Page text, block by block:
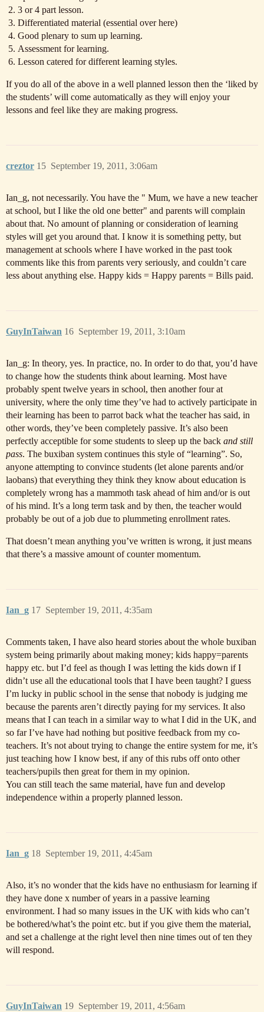
3 or 4 part lesson.
Differentiated material (essential over here)
Good plenary to sum up learning.
Assessment for learning.
Lesson catered for different learning styles.
If you do all of the above in a well planned lesson then the ‘liked by
the students’ will come automatically as they will enjoy your
lessons and feel like they are making progress.
creztor September 19, 2011, 3:06am
15
Ian_g, not necessarily. You have the " Mum, we have a new teacher
at school, but I like the old one better" and parents will complain
about that. No amount of planning or consideration of learning
styles will get you around that. I know it is something petty, but
management at schools where I have worked in the past took
comments like this from parents very seriously, and couldn’t care
less about anything else. Happy kids = Happy parents = Bills paid.
GuyInTaiwan September 19, 2011, 3:10am
16
Ian_g: In theory, yes. In practice, no. In order to do that, you’d have
to change how the students think about learning. Most have
probably spent twelve years in school, then another four at
university, where the only time they’ve had to actively participate in
their learning has been to parrot back what the teacher has said, in
other words, they’ve been completely passive. It’s also been
perfectly acceptible for some students to sleep up the back and still
pass. The buxiban system continues this style of “learning”. So,
anyone attempting to convince students (let alone parents and/or
laobans) that everything they think they know about education is
completely wrong has a mammoth task ahead of him and/or is out
of his mind. It’s a long term task and by then, the teacher would
probably be out of a job due to plummeting enrollment rates.
That doesn’t mean anything you’ve written is wrong, it just means
that there’s a massive amount of counter momentum.
Ian_g September 19, 2011, 4:35am
17
Comments taken, I have also heard stories about the whole buxiban
system being primarily about making money; kids happy=parents
happy etc. but I’d feel as though I was letting the kids down if I
didn’t use all the educational tools that I have been taught? I guess
I’m lucky in public school in the sense that nobody is judging me
because the parents aren’t directly paying for my services. It also
means that I can teach in a similar way to what I did in the UK, and
so far I’ve have had nothing but positive feedback from my co-
teachers. It’s not about trying to change the entire system for me, it’s
just teaching how I know best, if any of this rubs off onto other
teachers/pupils then great for them in my opinion.
You can still teach the same material, have fun and develop
independence within a properly planned lesson.
Ian_g September 19, 2011, 4:45am
18
Also, it’s no wonder that the kids have no enthusiasm for learning if
they have done x number of years in a passive learning
environment. I had so many issues in the UK with kids who can’t
be bothered/what’s the point etc. but if you give them the material,
and set a challenge at the right level then nine times out of ten they
will respond.
GuyInTaiwan September 19, 2011, 4:56am
19